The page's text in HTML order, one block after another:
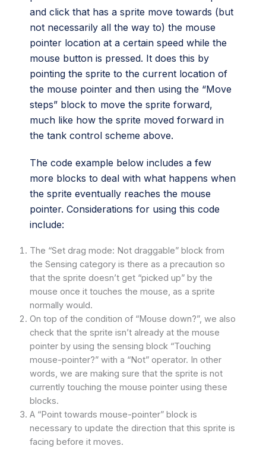
and click that has a sprite move towards (but
not necessarily all the way to) the mouse
pointer location at a certain speed while the
mouse button is pressed. It does this by
pointing the sprite to the current location of
the mouse pointer and then using the “Move
steps” block to move the sprite forward,
much like how the sprite moved forward in
the tank control scheme above.
The code example below includes a few
more blocks to deal with what happens when
the sprite eventually reaches the mouse
pointer. Considerations for using this code
include:
The “Set drag mode: Not draggable” block from
the Sensing category is there as a precaution so
that the sprite doesn’t get “picked up” by the
mouse once it touches the mouse, as a sprite
normally would.
On top of the condition of “Mouse down?”, we also
check that the sprite isn’t already at the mouse
pointer by using the sensing block “Touching
mouse-pointer?” with a “Not” operator. In other
words, we are making sure that the sprite is not
currently touching the mouse pointer using these
blocks.
A “Point towards mouse-pointer” block is
necessary to update the direction that this sprite is
facing before it moves.